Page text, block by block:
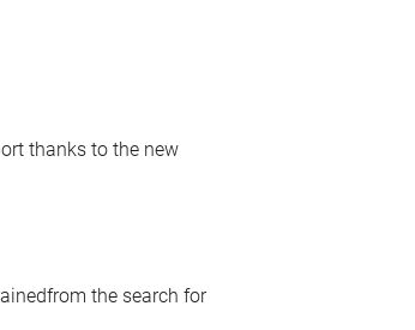
thanks to the new
the search for